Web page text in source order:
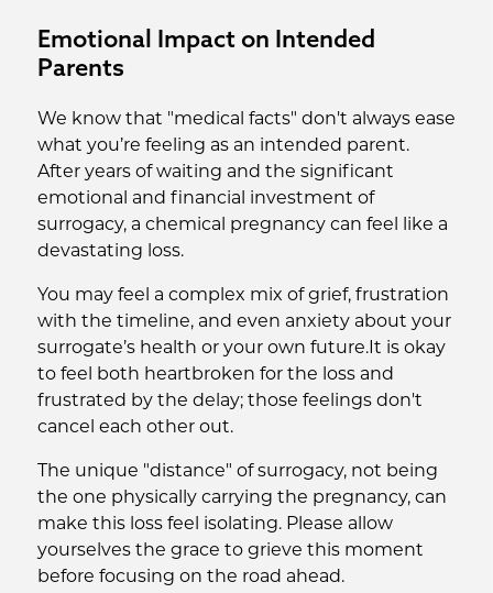
Emotional Impact on Intended
Parents
We know that "medical facts" don't always ease
what you’re feeling as an intended parent.
After years of waiting and the significant
emotional and financial investment of
surrogacy, a chemical pregnancy can feel like a
devastating loss.
You may feel a complex mix of grief, frustration
with the timeline, and even anxiety about your
surrogate’s health or your own future.It is okay
to feel both heartbroken for the loss and
frustrated by the delay; those feelings don't
cancel each other out.
The unique "distance" of surrogacy, not being
the one physically carrying the pregnancy, can
make this loss feel isolating. Please allow
yourselves the grace to grieve this moment
before focusing on the road ahead.